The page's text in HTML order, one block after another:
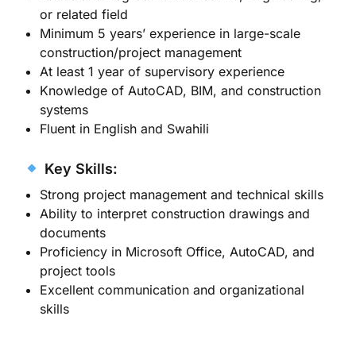
or related field
Minimum 5 years’ experience in large-scale
construction/project management
At least 1 year of supervisory experience
Knowledge of AutoCAD, BIM, and construction
systems
Fluent in English and Swahili
Key Skills:
Strong project management and technical skills
Ability to interpret construction drawings and
documents
Proficiency in Microsoft Office, AutoCAD, and
project tools
Excellent communication and organizational
skills